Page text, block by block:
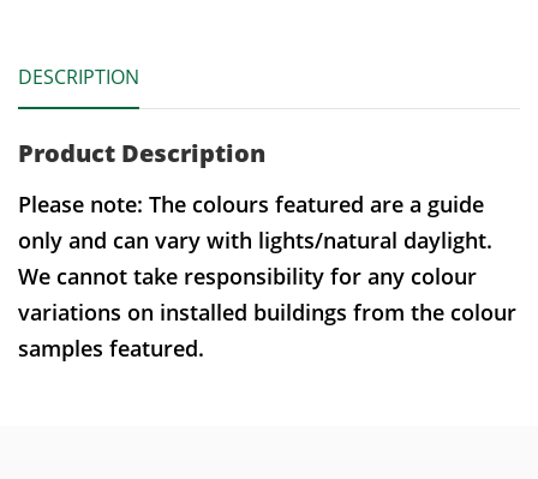
DESCRIPTION
Product Description
Please note: The colours featured are a guide
only and can vary with lights/natural daylight.
We cannot take responsibility for any colour
variations on installed buildings from the colour
samples featured.